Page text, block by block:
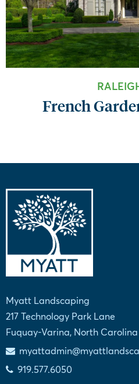
French
Myatt Landscaping
217 Technology Park Lane
Fuquay-Varina, North Carolina
919.577.6050